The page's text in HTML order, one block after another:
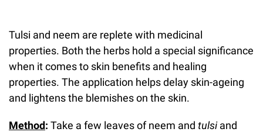
Tulsi and neem are replete with medicinal
properties. Both the herbs hold a special significance
when it comes to skin benefits and healing
properties. The application helps delay skin-ageing
and lightens the blemishes on the skin.
Method: Take a few leaves of neem and tulsiand